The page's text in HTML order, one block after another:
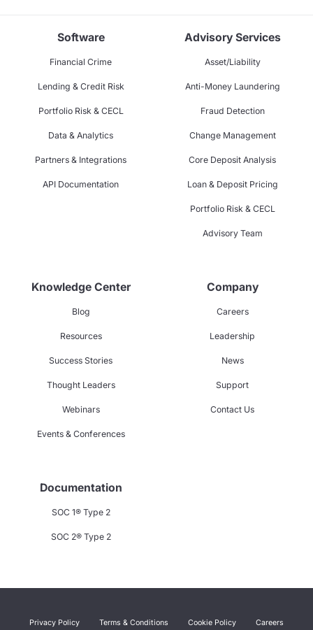
Software
Financial Crime
Lending & Credit Risk
Portfolio Risk & CECL
Data & Analytics
Partners & Integrations
API Documentation
Advisory Services
Asset/Liability
Anti-Money Laundering
Fraud Detection
Change Management
Core Deposit Analysis
Loan & Deposit Pricing
Portfolio Risk & CECL
Advisory Team
Knowledge Center
Blog
Resources
Success Stories
Thought Leaders
Webinars
Events & Conferences
Company
Careers
Leadership
News
Support
Contact Us
Documentation
SOC 1® Type 2
SOC 2® Type 2
Privacy Policy Terms & Conditions Cookie Policy Careers